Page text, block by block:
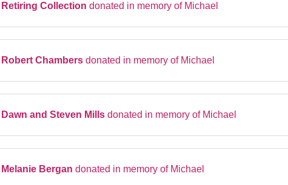
Retiring Collection donated in memory of Michael
Robert Chambers donated in memory of Michael
Dawn and Steven Mills donated in memory of Michael
Melanie Bergan donated in memory of Michael